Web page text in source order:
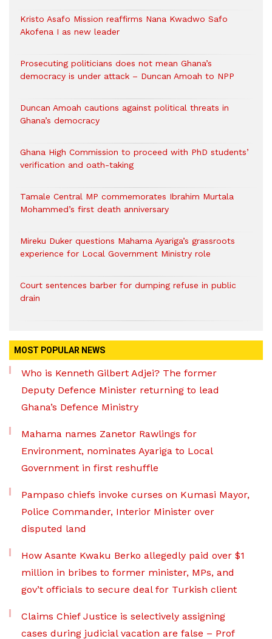
Kristo Asafo Mission reaffirms Nana Kwadwo Safo
Akofena I as new leader
Prosecuting politicians does not mean Ghana’s
democracy is under attack – Duncan Amoah to NPP
Duncan Amoah cautions against political threats in
Ghana’s democracy
Ghana High Commission to proceed with PhD students’
verification and oath-taking
Tamale Central MP commemorates Ibrahim Murtala
Mohammed’s first death anniversary
Mireku Duker questions Mahama Ayariga’s grassroots
experience for Local Government Ministry role
Court sentences barber for dumping refuse in public
drain
MOST POPULAR NEWS
Who is Kenneth Gilbert Adjei? The former
Deputy Defence Minister returning to lead
Ghana’s Defence Ministry
Mahama names Zanetor Rawlings for
Environment, nominates Ayariga to Local
Government in first reshuffle
Pampaso chiefs invoke curses on Kumasi Mayor,
Police Commander, Interior Minister over
disputed land
How Asante Kwaku Berko allegedly paid over $1
million in bribes to former minister, MPs, and
gov’t officials to secure deal for Turkish client
Claims Chief Justice is selectively assigning
cases during judicial vacation are false – Prof